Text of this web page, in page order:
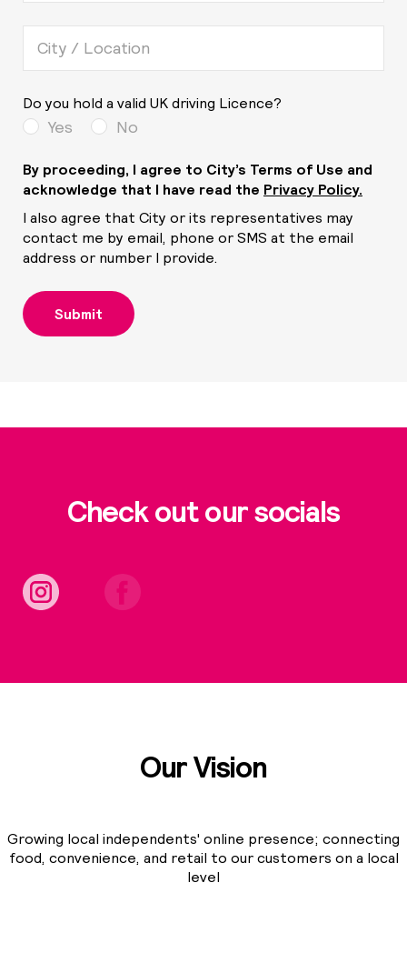
Do you hold a valid UK driving Licence?
Yes No
By proceeding, I agree to City’s Terms of Use and
acknowledge that I have read the Privacy Policy.
I also agree that City or its representatives may
contact me by email, phone or SMS at the email
address or number I provide.
Submit
Check out our socials
Our Vision
Growing local independents' online presence; connecting
food, convenience, and retail to our customers on a local
level